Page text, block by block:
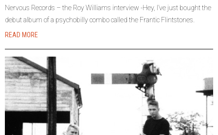
Nervous Records – the Roy Williams interview -Hey, I’ve just bought the
debut album of a psychobilly combo called the Frantic Flintstones.
READ MORE